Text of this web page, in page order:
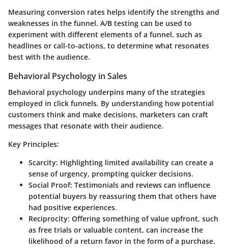
Measuring conversion rates helps identify the strengths and
weaknesses in the funnel. A/B testing can be used to
experiment with different elements of a funnel, such as
headlines or call-to-actions, to determine what resonates
best with the audience.
Behavioral Psychology in Sales
Behavioral psychology underpins many of the strategies
employed in click funnels. By understanding how potential
customers think and make decisions, marketers can craft
messages that resonate with their audience.
Key Principles:
Scarcity: Highlighting limited availability can create a
sense of urgency, prompting quicker decisions.
Social Proof: Testimonials and reviews can influence
potential buyers by reassuring them that others have
had positive experiences.
Reciprocity: Offering something of value upfront, such
as free trials or valuable content, can increase the
likelihood of a return favor in the form of a purchase.